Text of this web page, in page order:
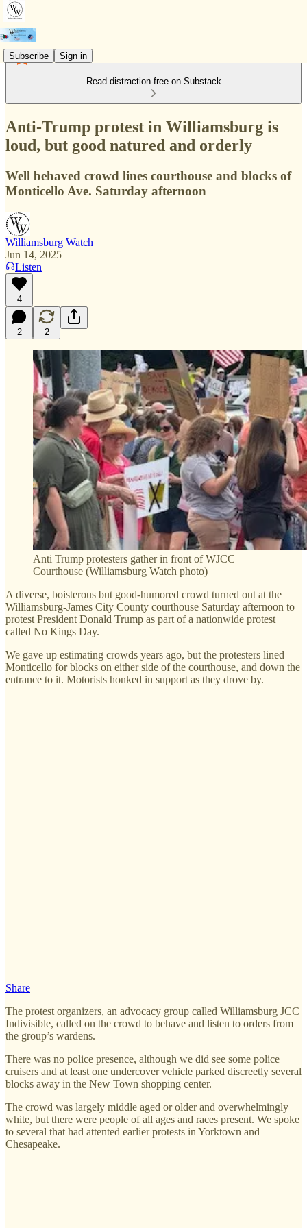
Subscribe Sign in
Read distraction-free on Substack
Anti-Trump protest in Williamsburg is
loud, but good natured and orderly
Well behaved crowd lines courthouse and blocks of
Monticello Ave. Saturday afternoon
Williamsburg Watch
Jun 14, 2025
Listen
4
2 2
Anti Trump protesters gather in front of WJCC
Courthouse (Williamsburg Watch photo)
A diverse, boisterous but good-humored crowd turned out at the
Williamsburg-James City County courthouse Saturday afternoon to
protest President Donald Trump as part of a nationwide protest
called No Kings Day.
We gave up estimating crowds years ago, but the protesters lined
Monticello for blocks on either side of the courthouse, and down the
entrance to it. Motorists honked in support as they drove by.
Share
The protest organizers, an advocacy group called Williamsburg JCC
Indivisible, called on the crowd to behave and listen to orders from
the group’s wardens.
There was no police presence, although we did see some police
cruisers and at least one undercover vehicle parked discreetly several
blocks away in the New Town shopping center.
The crowd was largely middle aged or older and overwhelmingly
white, but there were people of all ages and races present. We spoke
to several that had attented earlier protests in Yorktown and
Chesapeake.